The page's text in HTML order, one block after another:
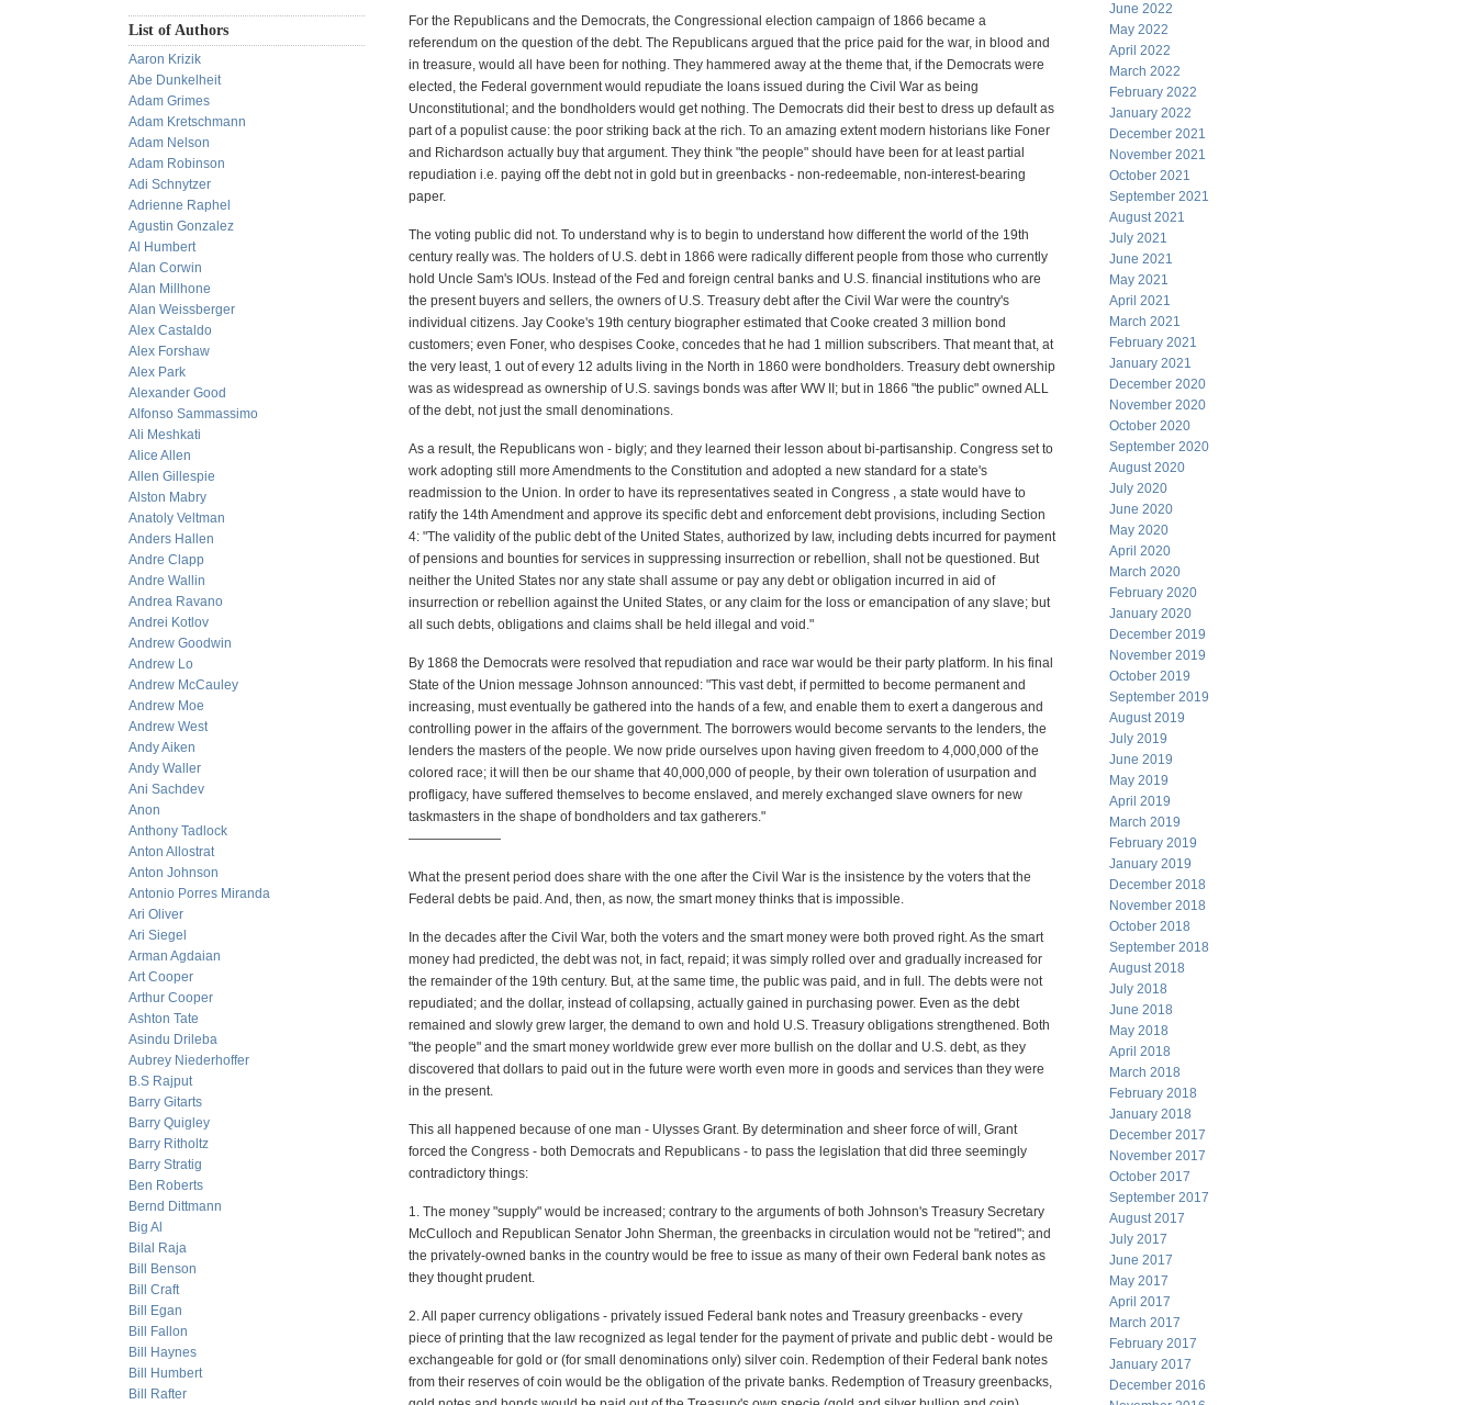
List of Authors
Aaron Krizik
Abe Dunkelheit
Adam Grimes
Adam Kretschmann
Adam Nelson
Adam Robinson
Adi Schnytzer
Adrienne Raphel
Agustin Gonzalez
Al Humbert
Alan Corwin
Alan Millhone
Alan Weissberger
Alex Castaldo
Alex Forshaw
Alex Park
Alexander Good
Alfonso Sammassimo
Ali Meshkati
Alice Allen
Allen Gillespie
Alston Mabry
Anatoly Veltman
Anders Hallen
Andre Clapp
Andre Wallin
Andrea Ravano
Andrei Kotlov
Andrew Goodwin
Andrew Lo
Andrew McCauley
Andrew Moe
Andrew West
Andy Aiken
Andy Waller
Ani Sachdev
Anon
Anthony Tadlock
Anton Allostrat
Anton Johnson
Antonio Porres Miranda
Ari Oliver
Ari Siegel
Arman Agdaian
Art Cooper
Arthur Cooper
Ashton Tate
Asindu Drileba
Aubrey Niederhoffer
B.S Rajput
Barry Gitarts
Barry Quigley
Barry Ritholtz
Barry Stratig
Ben Roberts
Bernd Dittmann
Big Al
Bilal Raja
Bill Benson
Bill Craft
Bill Egan
Bill Fallon
Bill Haynes
Bill Humbert
Bill Rafter
For the Republicans and the Democrats, the Congressional election campaign of 1866 became a
referendum on the question of the debt. The Republicans argued that the price paid for the war, in blood and
in treasure, would all have been for nothing. They hammered away at the theme that, if the Democrats were
elected, the Federal government would repudiate the loans issued during the Civil War as being
Unconstitutional; and the bondholders would get nothing. The Democrats did their best to dress up default as
part of a populist cause: the poor striking back at the rich. To an amazing extent modern historians like Foner
and Richardson actually buy that argument. They think "the people" should have been for at least partial
repudiation i.e. paying off the debt not in gold but in greenbacks - non-redeemable, non-interest-bearing
paper.
The voting public did not. To understand why is to begin to understand how different the world of the 19th
century really was. The holders of U.S. debt in 1866 were radically different people from those who currently
hold Uncle Sam's IOUs. Instead of the Fed and foreign central banks and U.S. financial institutions who are
the present buyers and sellers, the owners of U.S. Treasury debt after the Civil War were the country's
individual citizens. Jay Cooke's 19th century biographer estimated that Cooke created 3 million bond
customers; even Foner, who despises Cooke, concedes that he had 1 million subscribers. That meant that, at
the very least, 1 out of every 12 adults living in the North in 1860 were bondholders. Treasury debt ownership
was as widespread as ownership of U.S. savings bonds was after WW II; but in 1866 "the public" owned ALL
of the debt, not just the small denominations.
As a result, the Republicans won - bigly; and they learned their lesson about bi-partisanship. Congress set to
work adopting still more Amendments to the Constitution and adopted a new standard for a state's
readmission to the Union. In order to have its representatives seated in Congress , a state would have to
ratify the 14th Amendment and approve its specific debt and enforcement debt provisions, including Section
4: "The validity of the public debt of the United States, authorized by law, including debts incurred for payment
of pensions and bounties for services in suppressing insurrection or rebellion, shall not be questioned. But
neither the United States nor any state shall assume or pay any debt or obligation incurred in aid of
insurrection or rebellion against the United States, or any claim for the loss or emancipation of any slave; but
all such debts, obligations and claims shall be held illegal and void."
By 1868 the Democrats were resolved that repudiation and race war would be their party platform. In his final
State of the Union message Johnson announced: "This vast debt, if permitted to become permanent and
increasing, must eventually be gathered into the hands of a few, and enable them to exert a dangerous and
controlling power in the affairs of the government. The borrowers would become servants to the lenders, the
lenders the masters of the people. We now pride ourselves upon having given freedom to 4,000,000 of the
colored race; it will then be our shame that 40,000,000 of people, by their own toleration of usurpation and
profligacy, have suffered themselves to become enslaved, and merely exchanged slave owners for new
taskmasters in the shape of bondholders and tax gatherers."
———————
What the present period does share with the one after the Civil War is the insistence by the voters that the
Federal debts be paid. And, then, as now, the smart money thinks that is impossible.
In the decades after the Civil War, both the voters and the smart money were both proved right. As the smart
money had predicted, the debt was not, in fact, repaid; it was simply rolled over and gradually increased for
the remainder of the 19th century. But, at the same time, the public was paid, and in full. The debts were not
repudiated; and the dollar, instead of collapsing, actually gained in purchasing power. Even as the debt
remained and slowly grew larger, the demand to own and hold U.S. Treasury obligations strengthened. Both
"the people" and the smart money worldwide grew ever more bullish on the dollar and U.S. debt, as they
discovered that dollars to paid out in the future were worth even more in goods and services than they were
in the present.
This all happened because of one man - Ulysses Grant. By determination and sheer force of will, Grant
forced the Congress - both Democrats and Republicans - to pass the legislation that did three seemingly
contradictory things:
1. The money "supply" would be increased; contrary to the arguments of both Johnson's Treasury Secretary
McCulloch and Republican Senator John Sherman, the greenbacks in circulation would not be "retired"; and
the privately-owned banks in the country would be free to issue as many of their own Federal bank notes as
they thought prudent.
2. All paper currency obligations - privately issued Federal bank notes and Treasury greenbacks - every
piece of printing that the law recognized as legal tender for the payment of private and public debt - would be
exchangeable for gold or (for small denominations only) silver coin. Redemption of their Federal bank notes
from their reserves of coin would be the obligation of the private banks. Redemption of Treasury greenbacks,
June 2022
May 2022
April 2022
March 2022
February 2022
January 2022
December 2021
November 2021
October 2021
September 2021
August 2021
July 2021
June 2021
May 2021
April 2021
March 2021
February 2021
January 2021
December 2020
November 2020
October 2020
September 2020
August 2020
July 2020
June 2020
May 2020
April 2020
March 2020
February 2020
January 2020
December 2019
November 2019
October 2019
September 2019
August 2019
July 2019
June 2019
May 2019
April 2019
March 2019
February 2019
January 2019
December 2018
November 2018
October 2018
September 2018
August 2018
July 2018
June 2018
May 2018
April 2018
March 2018
February 2018
January 2018
December 2017
November 2017
October 2017
September 2017
August 2017
July 2017
June 2017
May 2017
April 2017
March 2017
February 2017
January 2017
December 2016